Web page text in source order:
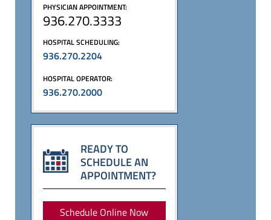
PHYSICIAN APPOINTMENT:
936.270.3333
HOSPITAL SCHEDULING:
936.270.2204
HOSPITAL OPERATOR:
936.270.2000
READY TO
SCHEDULE AN
APPOINTMENT?
Schedule Online Now